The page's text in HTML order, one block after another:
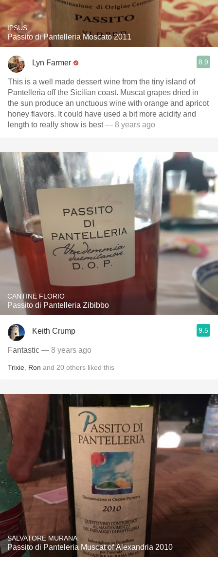
IPSUS
Passito di Pantelleria Moscato 2011
Lyn Farmer 8.9
This is a well made dessert wine from the tiny island of
Pantelleria off the Sicilian coast. Muscat grapes dried in
the sun produce an unctuous wine with orange and apricot
honey flavors. It could have used a bit more acidity and
length to really show is best— 8 years ago
CANTINE FLORIO
Passito di Pantelleria Zibibbo
Keith Crump 9.5
Fantastic — 8 years ago
Trixie Ron and 20 others liked this
SALVATORE MURANA
Passito di Panteleria Muscat of Alexandria 2010